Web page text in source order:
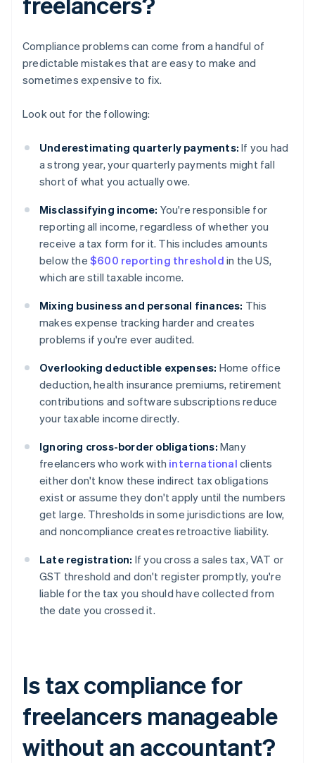
Compliance problems can come from a handful of
predictable mistakes that are easy to make and
sometimes expensive to fix.
Look out for the following:
Underestimating quarterly payments: If you had
a strong year, your quarterly payments might fall
short of what you actually owe.
Misclassifying income: You're responsible for
reporting all income, regardless of whether you
receive a tax form for it. This includes amounts
below the $600 reporting threshold in the US,
which are still taxable income.
Mixing business and personal finances: This
makes expense tracking harder and creates
problems if you're ever audited.
Overlooking deductible expenses: Home office
deduction, health insurance premiums, retirement
contributions and software subscriptions reduce
your taxable income directly.
Ignoring cross-border obligations: Many
freelancers who work with international clients
either don't know these indirect tax obligations
exist or assume they don't apply until the numbers
get large. Thresholds in some jurisdictions are low,
and noncompliance creates retroactive liability.
Late registration: If you cross a sales tax, VAT or
GST threshold and don't register promptly, you're
liable for the tax you should have collected from
the date you crossed it.
Is tax compliance for
freelancers manageable
without an accountant?